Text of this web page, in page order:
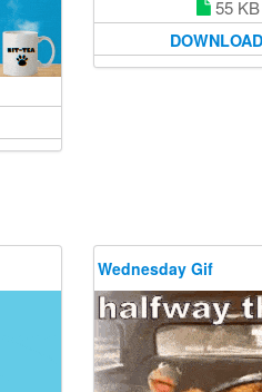
55 KB
DOWNLOAD
Wednesday Gif